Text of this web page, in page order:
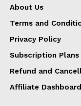
About Us
Terms and
Privacy Policy
Subscription Plans
Refund and
Affiliate Dashboard